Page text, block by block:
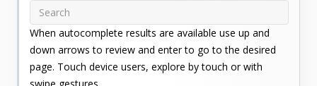
When autocomplete results are available use up and
down arrows to review and enter to go to the desired
page. Touch device users, explore by touch or with